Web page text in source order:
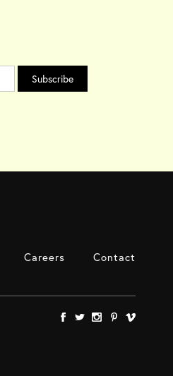
Careers Contact